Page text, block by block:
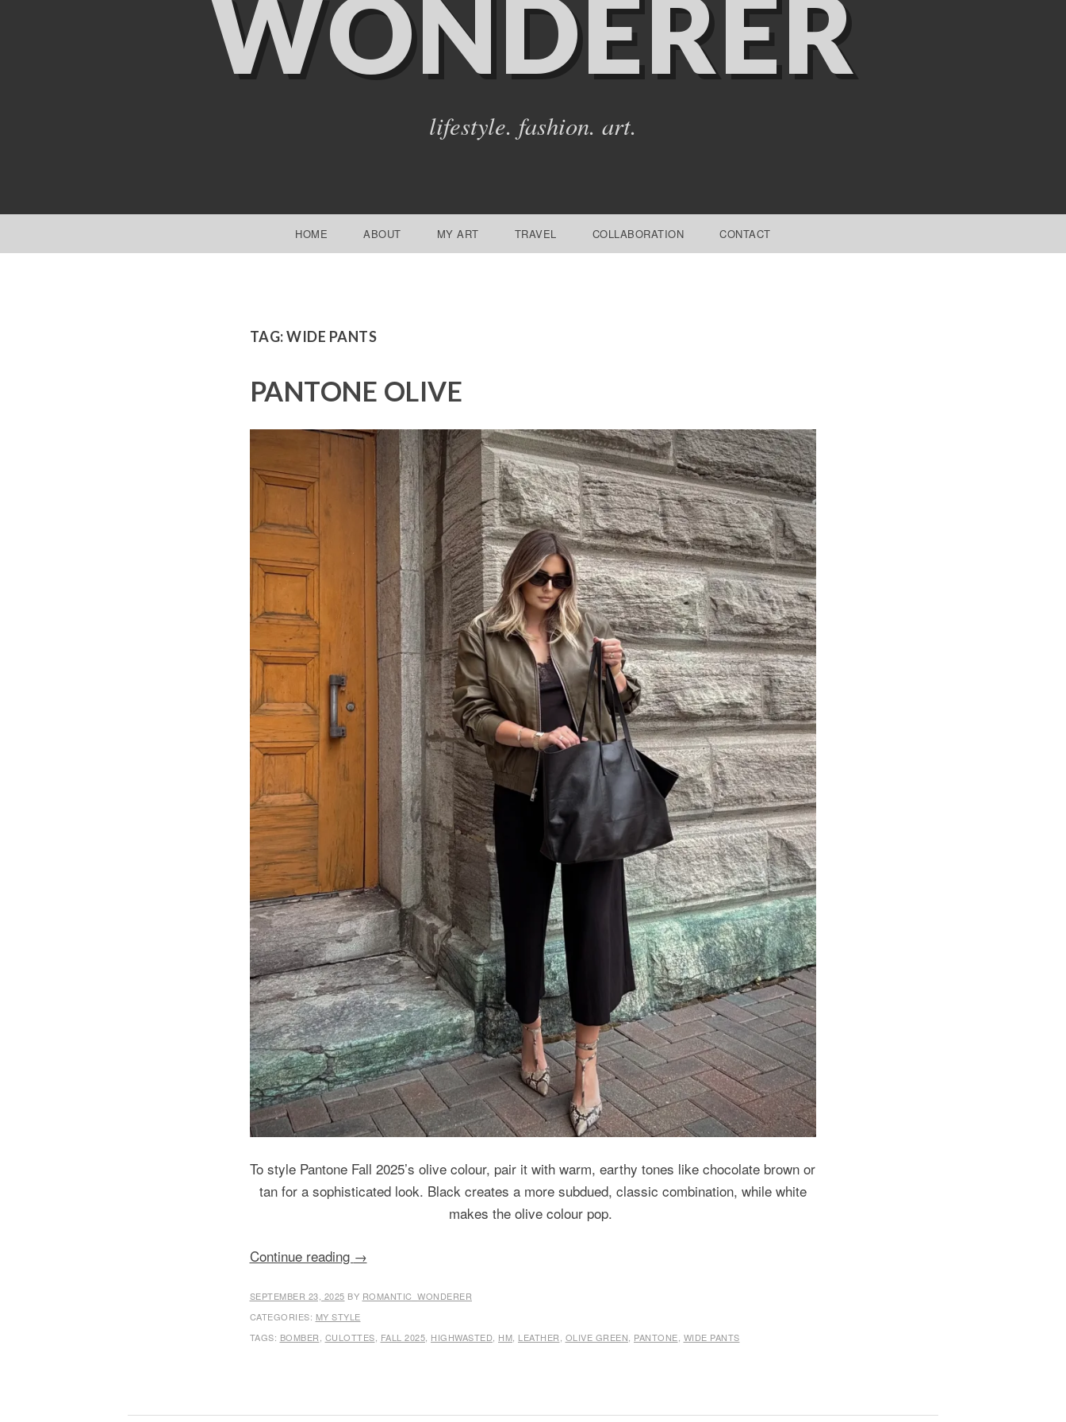
WONDERER
lifestyle. fashion. art.
HOME ABOUT MY ART TRAVEL COLLABORATION CONTACT
TAG:WIDE PANTS
PANTONE OLIVE
To style Pantone Fall 2025’s olive colour, pair it with warm, earthy tones like chocolate brown or
tan for a sophisticated look. Black creates a more subdued, classic combination, while white
makes the olive colour pop.
Continue reading →
SEPTEMBER 23, 2025 BY ROMANTIC_WONDERER
CATEGORIES: MY STYLE
TAGS: BOMBER CULOTTES FALL 2025 HIGHWASTED HM LEATHER OLIVE GREEN PANTONE WIDE PANTS